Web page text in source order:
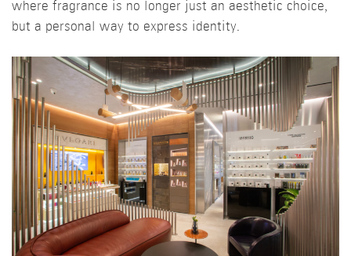
where fragrance is no longer just an aesthetic choice,
but a personal way to express identity.